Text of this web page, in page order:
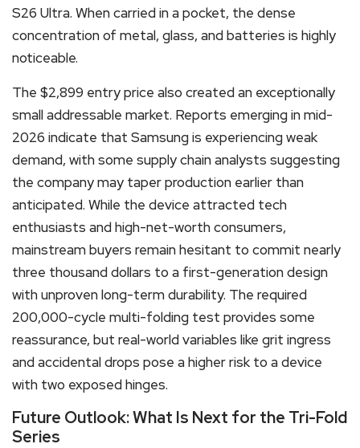
S26 Ultra. When carried in a pocket, the dense
concentration of metal, glass, and batteries is highly
noticeable.
The $2,899 entry price also created an exceptionally
small addressable market. Reports emerging in mid-
2026 indicate that Samsung is experiencing weak
demand, with some supply chain analysts suggesting
the company may taper production earlier than
anticipated. While the device attracted tech
enthusiasts and high-net-worth consumers,
mainstream buyers remain hesitant to commit nearly
three thousand dollars to a first-generation design
with unproven long-term durability. The required
200,000-cycle multi-folding test provides some
reassurance, but real-world variables like grit ingress
and accidental drops pose a higher risk to a device
with two exposed hinges.
Future Outlook: What Is Next for the Tri-Fold
Series